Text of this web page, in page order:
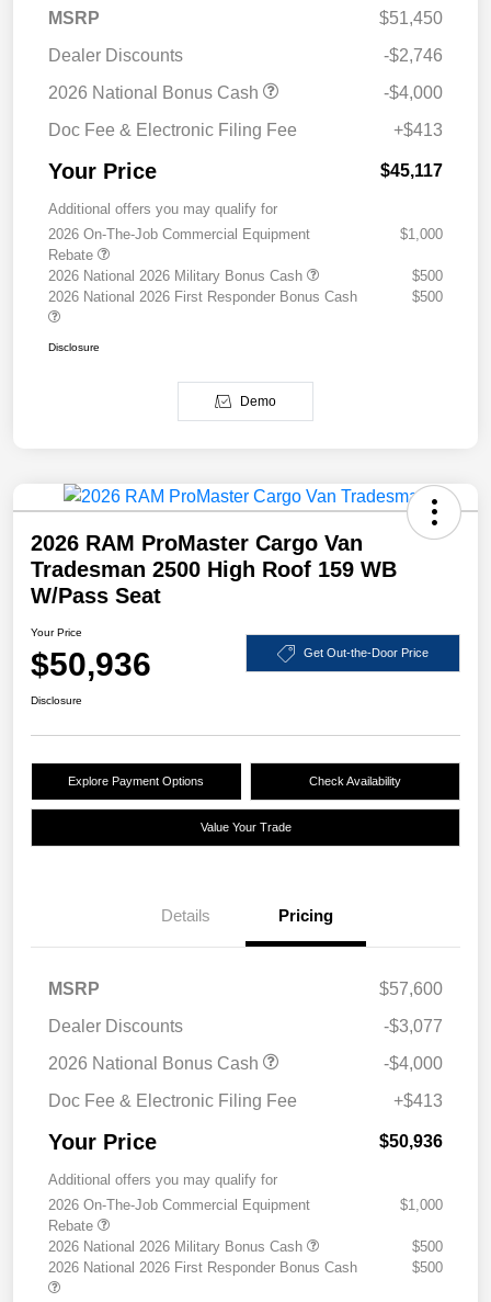
MSRP
$51,450
Dealer Discounts
-$2,746
2026 National Bonus Cash
-$4,000
Doc Fee & Electronic Filing Fee
+$413
Your Price $45,117
Additional offers you may qualify for
2026 On-The-Job Commercial Equipment
Rebate
$1,000
2026 National 2026 Military Bonus Cash
$500
2026 National 2026 First Responder Bonus Cash
$500
Disclosure
Demo
2026 RAM ProMaster Cargo Van
Tradesman 2500 High Roof 159 WB
W/Pass Seat
Your Price
$50,936 Get Out-the-Door Price
Disclosure
Explore Payment Options Check Availability
Value Your Trade
Details Pricing
MSRP
$57,600
Dealer Discounts
-$3,077
2026 National Bonus Cash
-$4,000
Doc Fee & Electronic Filing Fee
+$413
Your Price $50,936
Additional offers you may qualify for
2026 On-The-Job Commercial Equipment
Rebate
$1,000
2026 National 2026 Military Bonus Cash
$500
2026 National 2026 First Responder Bonus Cash
$500